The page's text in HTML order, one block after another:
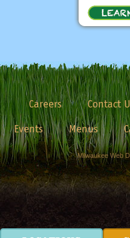
Careers Contact
Events
Menus
Milwaukee Web